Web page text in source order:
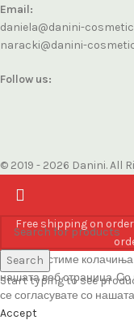
Email:
daniela@danini-
naracki@danini-
Follow us:
© 2019 - 2026 Danini. All
Search
Start typing to see
Free shipping on
Ние користиме
нашата веб страница.
се согласувате со
Accept